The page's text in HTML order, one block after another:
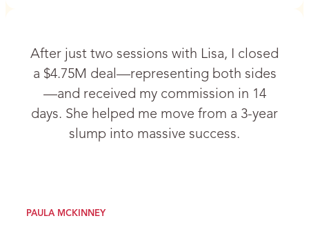
After just two sessions with Lisa, I closed
a $4.75M deal—representing both sides
—and received my commission in 14
days. She helped me move from a 3-year
slump into massive success.
PAULA MCKINNEY